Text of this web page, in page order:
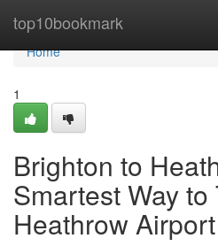
top10bookmark
Home
Home
1
Brighton to
Smartest Way to
Heathrow Airport